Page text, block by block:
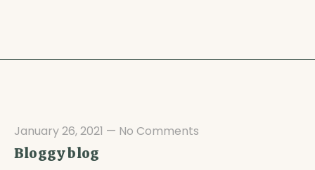
January 26, 2021 — No Comments
Bloggy blog